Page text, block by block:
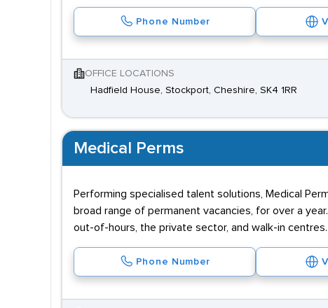
Phone Number
OFFICE LOCATIONS
Hadfield House, Stockport, Cheshire, SK4 1RR
Medical Perms
Performing specialised talent solutions, Medical
broad range of permanent vacancies, for over a
out-of-hours, the private sector, and walk-in centres.
Phone Number